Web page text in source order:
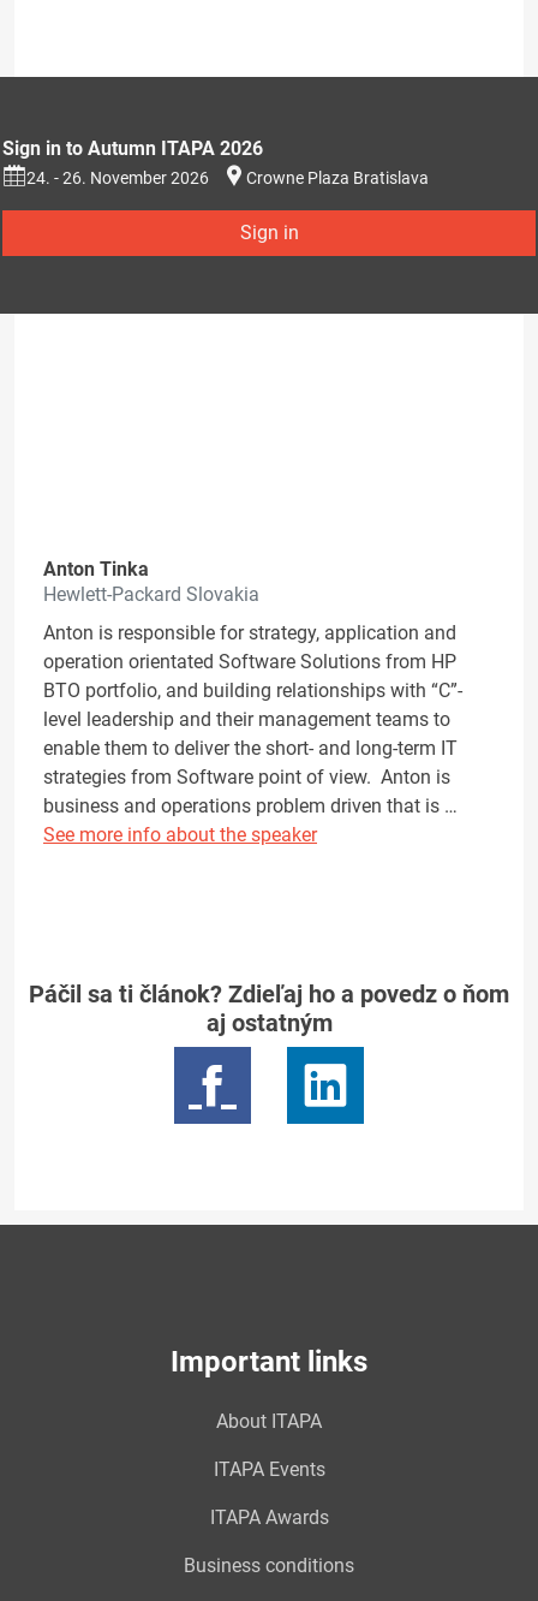
Sign in to Autumn ITAPA 2026
24. - 26. November 2026 Crowne Plaza Bratislava
Sign in
Anton Tinka
Hewlett-Packard Slovakia
Anton is responsible for strategy, application and
operation orientated Software Solutions from HP
BTO portfolio, and building relationships with “C”-
level leadership and their management teams to
enable them to deliver the short- and long-term IT
strategies from Software point of view. Anton is
business and operations problem driven that is …
See more info about the speaker
Páčil sa ti článok? Zdieľaj ho a povedz o ňom
aj ostatným
Important links
About ITAPA
ITAPA Events
ITAPA Awards
Business conditions